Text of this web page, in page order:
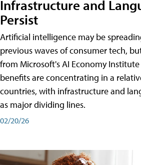
Infrastructure and
Persist
Artificial intelligence may be
previous waves of consumer tech,
from Microsoft's AI Economy
benefits are concentrating in a
countries, with infrastructure and
as major dividing lines.
02/20/26